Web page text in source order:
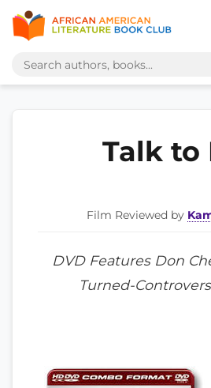
Talk to
Film Reviewed by
DVD Features Don
Turned-